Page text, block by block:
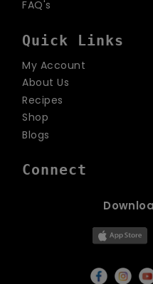
FAQ's
Quick Links
My Account
About Us
Recipes
Shop
Blogs
Connect